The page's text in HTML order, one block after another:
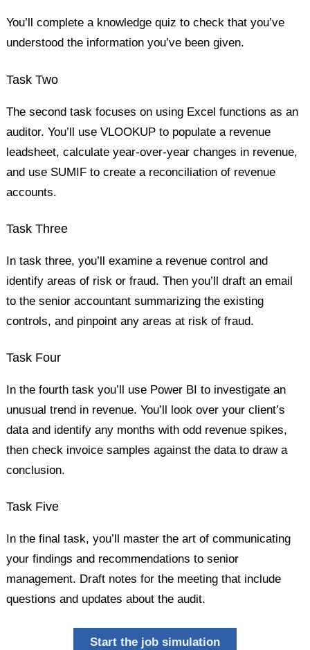
You’ll complete a knowledge quiz to check that you’ve
understood the information you’ve been given.
Task Two
The second task focuses on using Excel functions as an
auditor. You’ll use VLOOKUP to populate a revenue
leadsheet, calculate year-over-year changes in revenue,
and use SUMIF to create a reconciliation of revenue
accounts.
Task Three
In task three, you’ll examine a revenue control and
identify areas of risk or fraud. Then you’ll draft an email
to the senior accountant summarizing the existing
controls, and pinpoint any areas at risk of fraud.
Task Four
In the fourth task you’ll use Power BI to investigate an
unusual trend in revenue. You’ll look over your client’s
data and identify any months with odd revenue spikes,
then check invoice samples against the data to draw a
conclusion.
Task Five
In the final task, you’ll master the art of communicating
your findings and recommendations to senior
management. Draft notes for the meeting that include
questions and updates about the audit.
Start the job simulation